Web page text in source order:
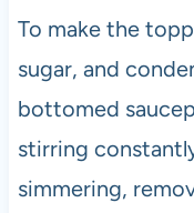
To make the
sugar, and
bottomed
stirring
simmering,